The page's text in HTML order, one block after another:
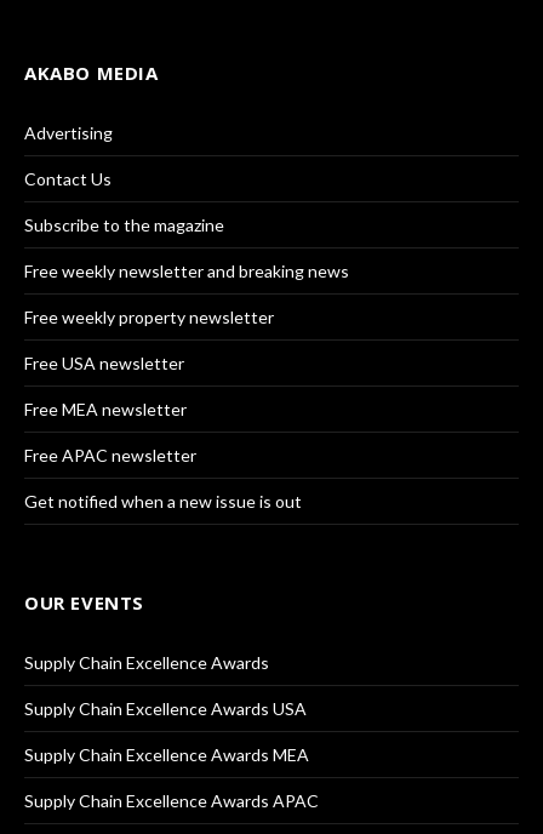
AKABO MEDIA
Advertising
Contact Us
Subscribe to the magazine
Free weekly newsletter and breaking news
Free weekly property newsletter
Free USA newsletter
Free MEA newsletter
Free APAC newsletter
Get notified when a new issue is out
OUR EVENTS
Supply Chain Excellence Awards
Supply Chain Excellence Awards USA
Supply Chain Excellence Awards MEA
Supply Chain Excellence Awards APAC